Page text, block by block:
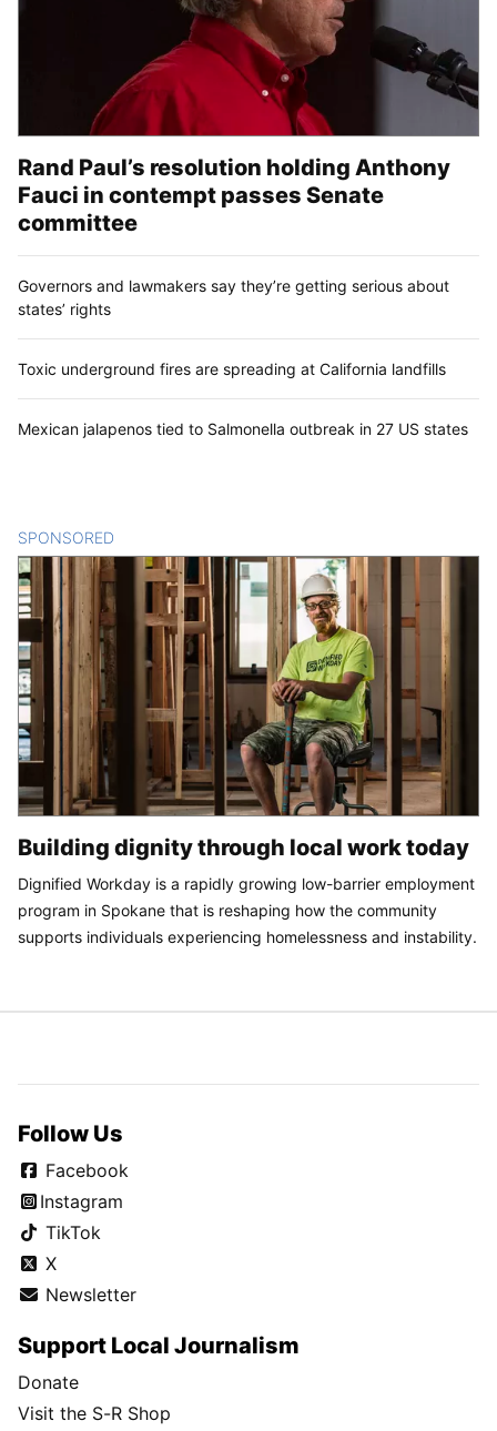
Rand Paul’s resolution holding Anthony
Fauci in contempt passes Senate
committee
Governors and lawmakers say they’re getting serious about
states’ rights
Toxic underground fires are spreading at California landfills
Mexican jalapenos tied to Salmonella outbreak in 27 US states
SPONSORED
Building dignity through local work today
Dignified Workday is a rapidly growing low-barrier employment
program in Spokane that is reshaping how the community
supports individuals experiencing homelessness and instability.
Follow Us
Facebook
Instagram
TikTok
X
Newsletter
Support Local Journalism
Donate
Visit the S-R Shop